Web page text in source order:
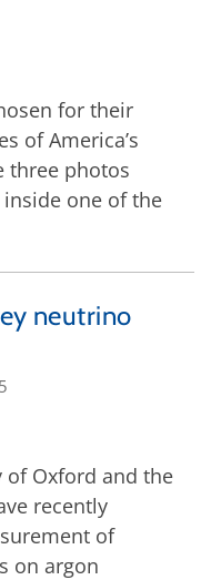
for their
of America’s
three photos
one of the
neutrino
of Oxford and the
recently
of
on argon